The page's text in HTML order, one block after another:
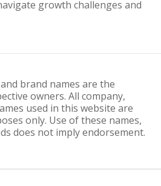
growth challenges and
brand names are the
owners. All company,
used in this website are
only. Use of these names,
does not imply endorsement.